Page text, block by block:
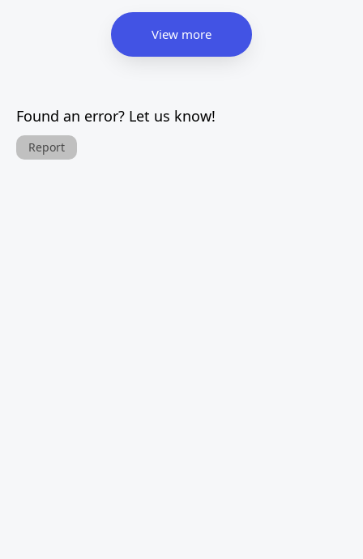
View more
Found an error? Let us know!
Report